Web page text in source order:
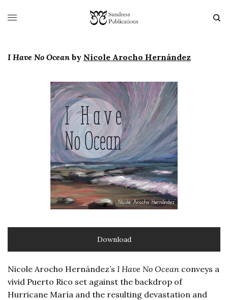
I Have No Ocean by Nicole Arocho Hernández
Download
Nicole Arocho Hernández’s I Have No Ocean conveys a
vivid Puerto Rico set against the backdrop of
Hurricane María and the resulting devastation and